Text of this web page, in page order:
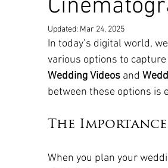
Updated: Mar 24, 2025
In today’s digital world,
various options to
Wedding Videos and
between these options is
The
When you plan your